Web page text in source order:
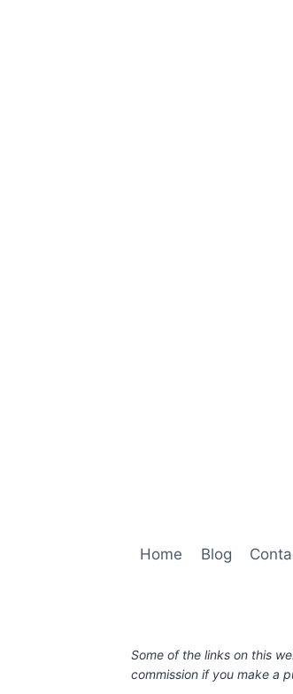
Home Blog
Some of the links on this
commission if you make a